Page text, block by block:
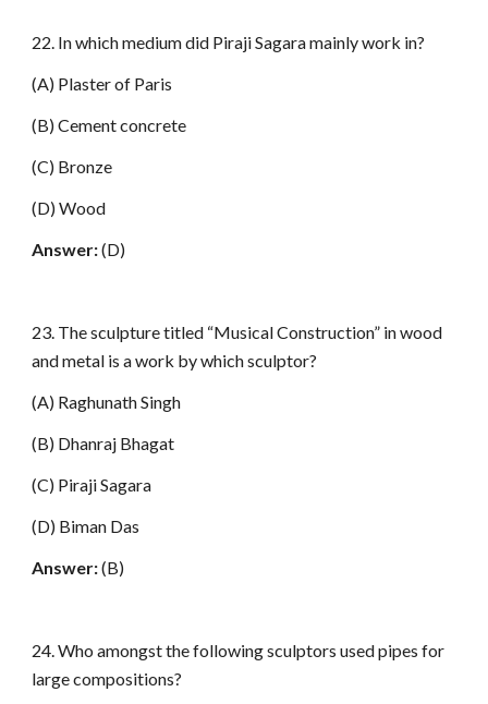
22. In which medium did Piraji Sagara mainly work in?
(A) Plaster of Paris
(B) Cement concrete
(C) Bronze
(D) Wood
Answer:(D)
23. The sculpture titled “Musical Construction” in wood
and metal is a work by which sculptor?
(A) Raghunath Singh
(B) Dhanraj Bhagat
(C) Piraji Sagara
(D) Biman Das
Answer:(B)
24. Who amongst the following sculptors used pipes for
large compositions?